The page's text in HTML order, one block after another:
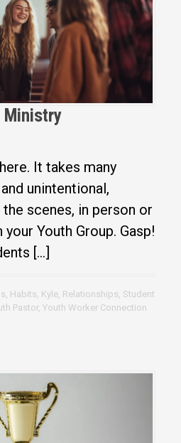
Ministry
It takes many
unintentional,
scenes, in person or
Youth Group. Gasp!
[…]
Habits Kyle, Relationships Student
Pastor, Youth Worker Connection